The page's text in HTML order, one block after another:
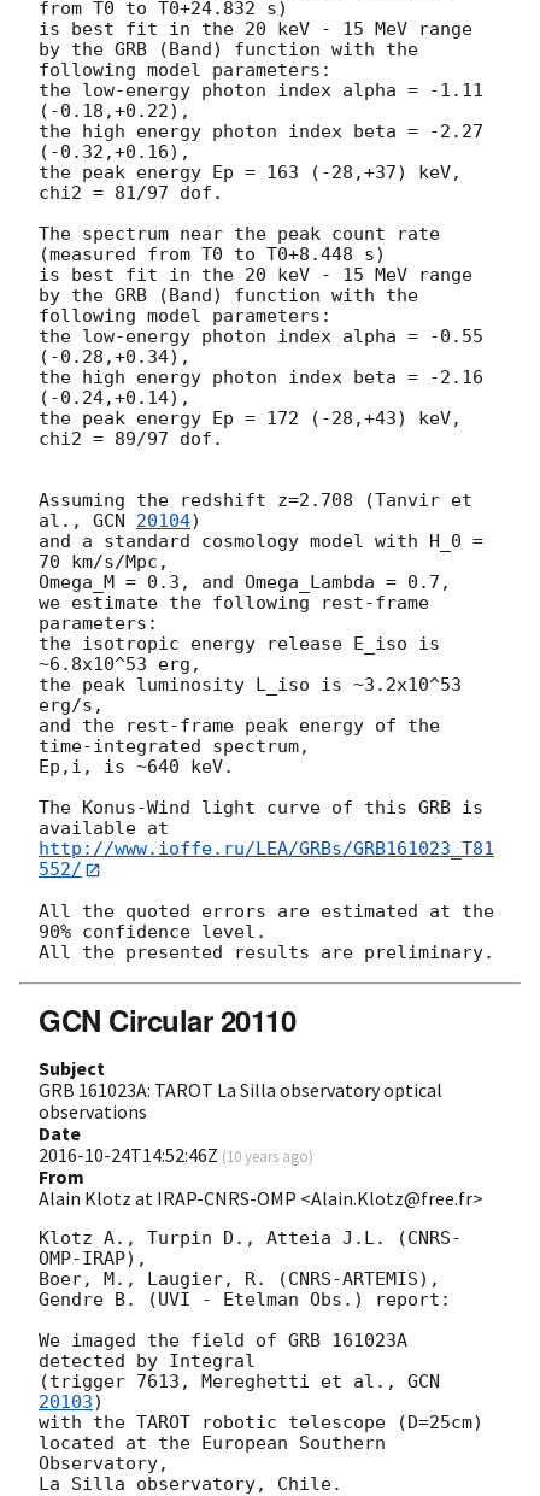
from T0 to T0+24.832 s)
is best fit in the 20 keV - 15 MeV range
by the GRB (Band) function with the
following model parameters:
the low-energy photon index alpha = -1.11
(-0.18,+0.22),
the high energy photon index beta = -2.27
(-0.32,+0.16),
the peak energy Ep = 163 (-28,+37) keV,
chi2 = 81/97 dof.
The spectrum near the peak count rate
(measured from T0 to T0+8.448 s)
is best fit in the 20 keV - 15 MeV range
by the GRB (Band) function with the
following model parameters:
the low-energy photon index alpha = -0.55
(-0.28,+0.34),
the high energy photon index beta = -2.16
(-0.24,+0.14),
the peak energy Ep = 172 (-28,+43) keV,
chi2 = 89/97 dof.
Assuming the redshift z=2.708 (Tanvir et
al., GCN 20104)
and a standard cosmology model with H_0 =
70 km/s/Mpc,
Omega_M = 0.3, and Omega_Lambda = 0.7,
we estimate the following rest-frame
parameters:
the isotropic energy release E_iso is
~6.8x10^53 erg,
the peak luminosity L_iso is ~3.2x10^53
erg/s,
and the rest-frame peak energy of the
time-integrated spectrum,
Ep,i, is ~640 keV.
The Konus-Wind light curve of this GRB is
http://www.ioffe.ru/LEA/GRBs/GRB161023_T81
552/
All the quoted errors are estimated at the
90% confidence level.
GCN Circular 20110
Subject
GRB 161023A: TAROT La Silla observatory optical
observations
Date
2016-10-24T14:52:46Z (10 years ago)
From
Alain Klotz at IRAP-CNRS-OMP <Alain.Klotz@free.fr>
Klotz A., Turpin D., Atteia J.L. (CNRS-
OMP-IRAP),
Boer, M., Laugier, R. (CNRS-ARTEMIS),
Gendre B. (UVI - Etelman Obs.) report:
We imaged the field of GRB 161023A
detected by Integral
(trigger 7613, Mereghetti et al., GCN
20103)
with the TAROT robotic telescope (D=25cm)
located at the European Southern
Observatory,
La Silla observatory, Chile.